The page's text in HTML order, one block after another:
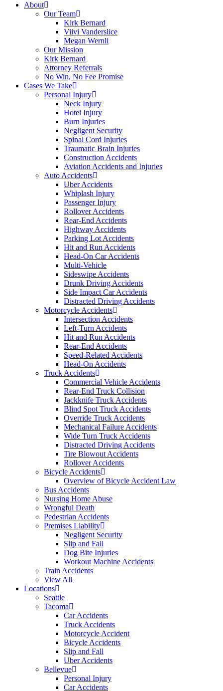
About
Our Team
Kirk Bernard
Viivi Vanderslice
Megan Wernli
Our Mission
Kirk Bernard
Attorney Referrals
No Win, No Fee Promise
Cases We Take
Personal Injury
Neck Injury
Hotel Injury
Burn Injuries
Negligent Security
Spinal Cord Injuries
Traumatic Brain Injuries
Construction Accidents
Aviation Accidents and Injuries
Auto Accidents
Uber Accidents
Whiplash Injury
Passenger Injury
Rollover Accidents
Rear-End Accidents
Highway Accidents
Parking Lot Accidents
Hit and Run Accidents
Head-On Car Accidents
Multi-Vehicle
Sideswipe Accidents
Drunk Driving Accidents
Side Impact Car Accidents
Distracted Driving Accidents
Motorcycle Accidents
Intersection Accidents
Left-Turn Accidents
Hit and Run Accidents
Rear-End Accidents
Speed-Related Accidents
Head-On Accidents
Truck Accidents
Commercial Vehicle Accidents
Rear-End Truck Collision
Jackknife Truck Accidents
Blind Spot Truck Accidents
Override Truck Accidents
Mechanical Failure Accidents
Wide Turn Truck Accidents
Distracted Driving Accidents
Tire Blowout Accidents
Rollover Accidents
Bicycle Accidents
Overview of Bicycle Accident Law
Bus Accidents
Nursing Home Abuse
Wrongful Death
Pedestrian Accidents
Premises Liability
Negligent Security
Slip and Fall
Dog Bite Injuries
Workout Machine Accidents
Train Accidents
View All
Locations
Seattle
Tacoma
Car Accidents
Truck Accidents
Motorcycle Accident
Bicycle Accidents
Slip and Fall
Uber Accidents
Bellevue
Personal Injury
Car Accidents